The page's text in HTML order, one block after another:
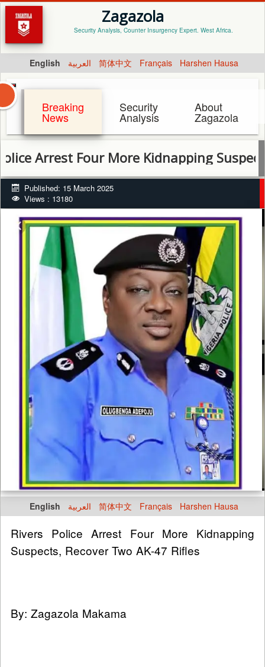
Zagazola
Security Analysis, Counter Insurgency Expert. West Africa.
English العربية 简体中文 Français Harshen Hausa
Breaking
News
Security
Analysis
About
Zagazola
Four More Kidnapping Suspects,
Published: 15 March 2025
Views : 13180
English العربية 简体中文 Français Harshen Hausa
Rivers Police Arrest Four More Kidnapping
Suspects, Recover Two AK-47 Rifles
By: Zagazola Makama